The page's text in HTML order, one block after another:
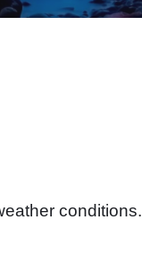
conditions.